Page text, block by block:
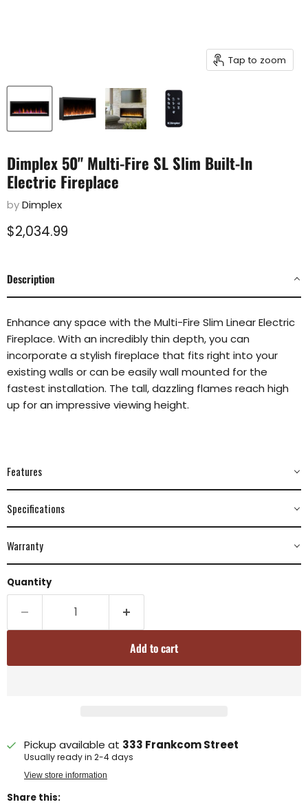
Tap to zoom
Dimplex 50" Multi-Fire SL Slim Built-In
Electric Fireplace
byDimplex
Current price
$2,034.99
Description
Enhance any space with the Multi-Fire Slim Linear Electric
Fireplace. With an incredibly thin depth, you can
incorporate a stylish fireplace that fits right into your
existing walls or can be easily wall mounted for the
fastest installation. The tall, dazzling flames reach high
up for an impressive viewing height.
Features
Specifications
Warranty
Quantity
Add to cart
Pickup available at 333 Frankcom Street
Usually ready in 2-4 days
View store information
Share this: